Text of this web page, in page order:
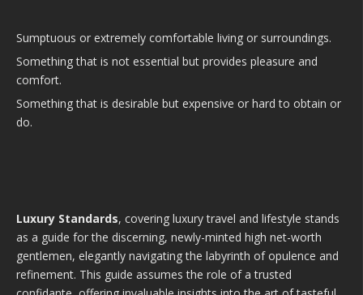
Sumptuous or extremely comfortable living or surroundings.
Something that is not essential but provides pleasure and
comfort.
Something that is desirable but expensive or hard to obtain or
do.
Luxury Standards, covering luxury travel and lifestyle stands
as a guide for the discerning, newly-minted high net-worth
gentlemen, elegantly navigating the labyrinth of opulence and
refinement. This guide assumes the role of a trusted